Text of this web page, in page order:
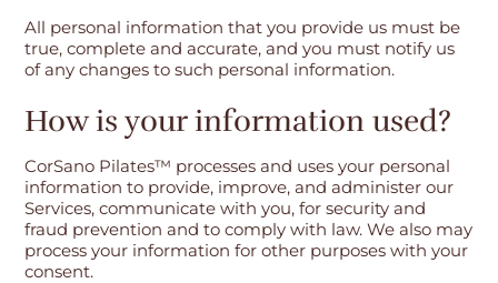
All personal information that you provide us must be
true, complete and accurate, and you must notify us
of any changes to such personal information.
How is your information used?
CorSano Pilates™ processes and uses your personal
information to provide, improve, and administer our
Services, communicate with you, for security and
fraud prevention and to comply with law. We also may
process your information for other purposes with your
consent.